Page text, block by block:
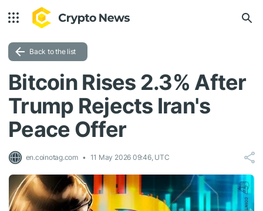
Back to the list
Bitcoin Rises 2.3% After
Trump Rejects Iran's
Peace Offer
en.coinotag.com 11 May 2026 09:46, UTC